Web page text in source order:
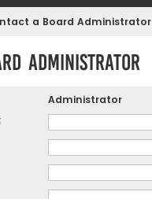
a Board Administrator
Administrator
Administrator